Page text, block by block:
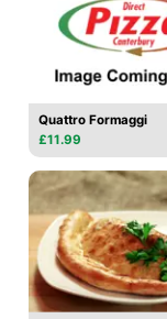
Quattro Formaggi
£11.99